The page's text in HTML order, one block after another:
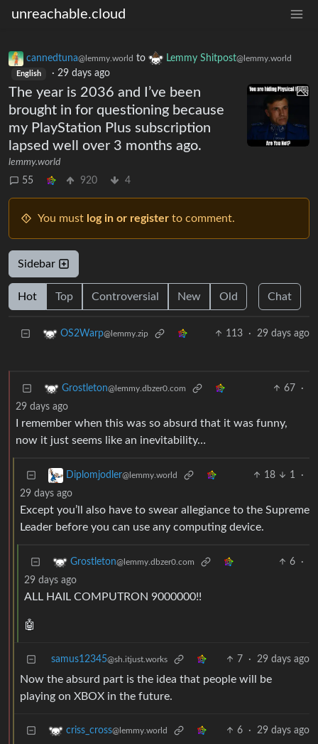
unreachable.cloud
cannedtuna@lemmy.world to Lemmy Shitpost@lemmy.world
English · 29 days ago
The year is 2036 and I’ve been
brought in for questioning because
my PlayStation Plus subscription
lapsed well over 3 months ago.
lemmy.world
55
920 4
You must log in or register to comment.
Sidebar
Hot Top Controversial New Old Chat
OS2Warp@lemmy.zip 113 · 29 days ago
Grostleton@lemmy.dbzer0.com 67
·
29 days ago
I remember when this was so absurd that it was funny,
now it just seems like an inevitability…
Diplomjodler@lemmy.world 18 1
·
29 days ago
Except you’ll also have to swear allegiance to the Supreme
Leader before you can use any computing device.
Grostleton@lemmy.dbzer0.com 6
·
29 days ago
ALL HAIL COMPUTRON 9000000!!
🤖
samus12345@sh.itjust.works 7 · 29 days ago
Now the absurd part is the idea that people will be
playing on XBOX in the future.
criss_cross@lemmy.world 6 · 29 days ago